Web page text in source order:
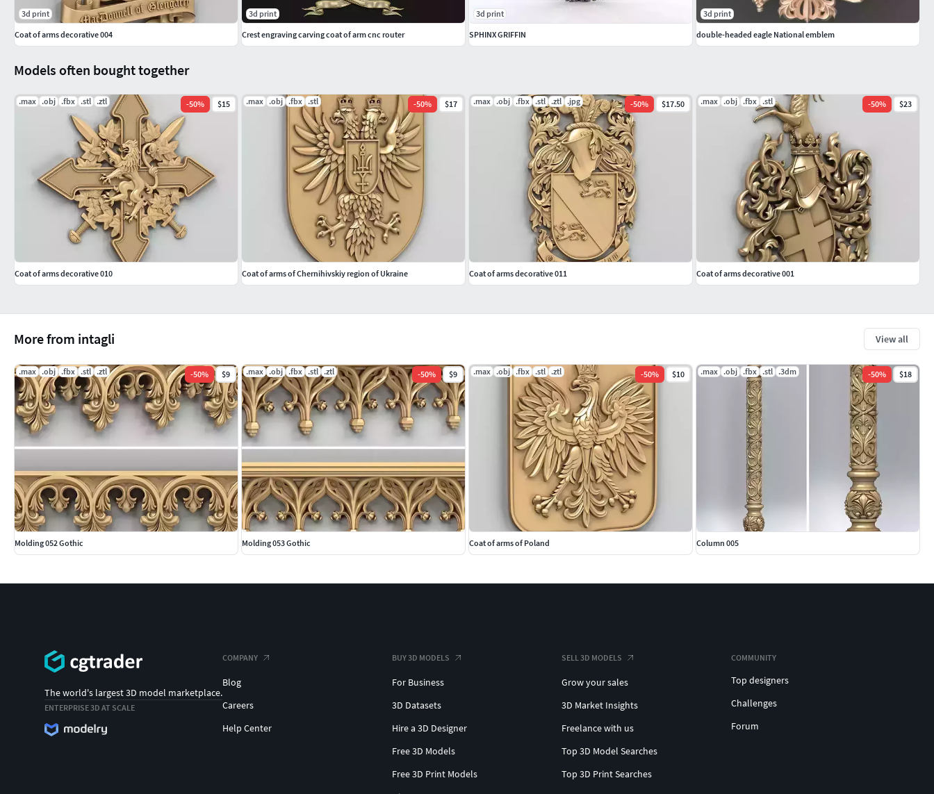
More from intagli View all
.max .obj .fbx .stl .ztl -50% $9
Molding 052 Gothic
.max .obj .fbx .stl .ztl -50% $9
Molding 053 Gothic
.max .obj .fbx .stl .ztl -50% $10
Coat of arms of Poland
.max .obj .fbx .stl .3dm -50% $18
Column 005
Models often bought together
.max .obj .fbx .stl .ztl -50% $15
Coat of arms decorative 010
.max .obj .fbx .stl -50% $17
Coat of arms of Chernihivskiy region of Ukraine
.max .obj .fbx .stl .ztl .jpg -50% $17.50
Coat of arms decorative 011
.max .obj .fbx .stl -50% $23
Coat of arms decorative 001
3d print
Coat of arms decorative 004
3d print
Crest engraving carving coat of arm cnc router
3d print
SPHINX GRIFFIN
3d print
double-headed eagle National emblem
The world's largest 3D model marketplace.
ENTERPRISE 3D AT SCALE
COMPANY
Blog
Careers
Help Center
BUY 3D MODELS
For Business
3D Datasets
Hire a 3D Designer
Free 3D Models
Free 3D Print Models
SELL 3D MODELS
Grow your sales
3D Market Insights
Freelance with us
Top 3D Model Searches
Top 3D Print Searches
COMMUNITY
Top designers
Challenges
Forum